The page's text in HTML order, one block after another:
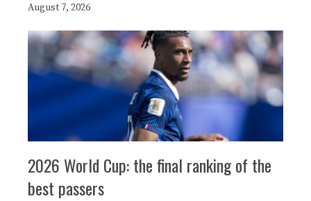
August 7, 2026
2026 World Cup: the final ranking of the
best passers